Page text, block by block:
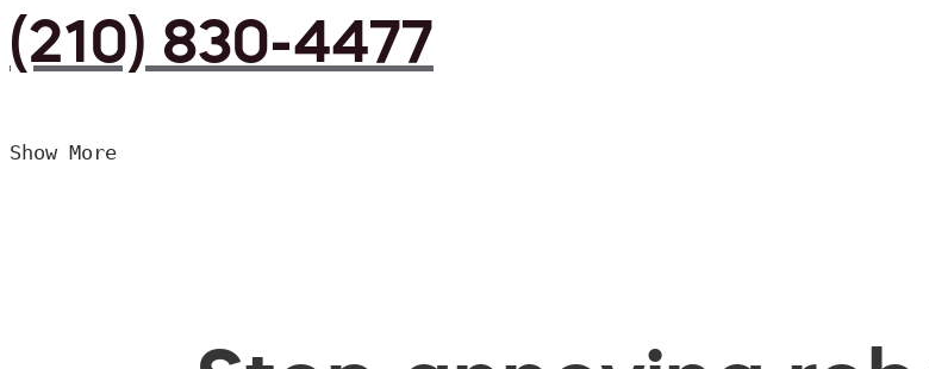
(210) 830-4477
Show More